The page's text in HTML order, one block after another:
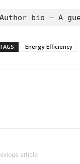
Author bio – A
TAGS Energy Efficiency
article